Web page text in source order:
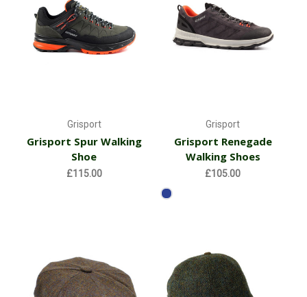
Grisport
Grisport Spur Walking
Shoe
£115.00
Grisport
Grisport Renegade
Walking Shoes
£105.00